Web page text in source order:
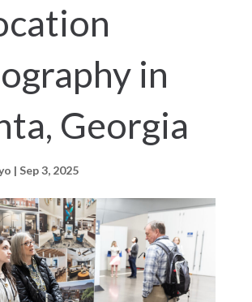
in
Georgia
| Sep 3, 2025